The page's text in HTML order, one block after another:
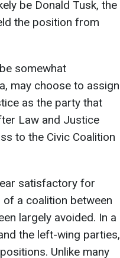
be Donald Tusk, the
the position from
somewhat
may choose to assign
as the party that
Law and Justice
to the Civic Coalition
satisfactory for
a coalition between
largely avoided. In a
the left-wing parties,
Unlike many